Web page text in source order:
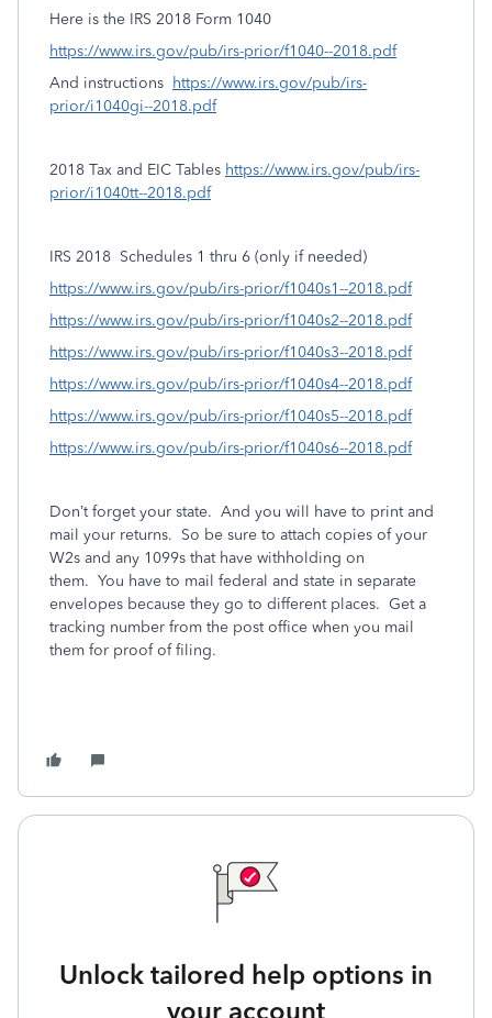
Here is the IRS 2018 Form 1040
https://www.irs.gov/pub/irs-prior/f1040--2018.pdf
And instructions https://www.irs.gov/pub/irs-
prior/i1040gi--2018.pdf
2018 Tax and EIC Tables https://www.irs.gov/pub/irs-
prior/i1040tt--2018.pdf
IRS 2018 Schedules 1 thru 6 (only if needed)
https://www.irs.gov/pub/irs-prior/f1040s1--2018.pdf
https://www.irs.gov/pub/irs-prior/f1040s2--2018.pdf
https://www.irs.gov/pub/irs-prior/f1040s3--2018.pdf
https://www.irs.gov/pub/irs-prior/f1040s4--2018.pdf
https://www.irs.gov/pub/irs-prior/f1040s5--2018.pdf
https://www.irs.gov/pub/irs-prior/f1040s6--2018.pdf
Don’t forget your state. And you will have to print and
mail your returns. So be sure to attach copies of your
W2s and any 1099s that have withholding on
them. You have to mail federal and state in separate
envelopes because they go to different places. Get a
tracking number from the post office when you mail
them for proof of filing.
Unlock tailored help options in
your account